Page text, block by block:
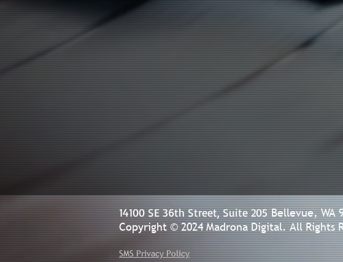
14100 SE 36th Street, Suite 205Bellevue,
Copyright © 2024 Madrona Digital. All Rights
SMS Privacy Policy